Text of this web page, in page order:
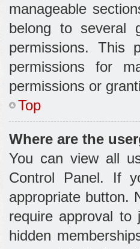
manageable
belong to several
permissions. This
permissions for
permissions or
Top
Where are the
You can view all
Control Panel. If
appropriate button.
require approval
hidden